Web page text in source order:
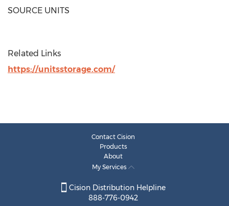
SOURCE UNITS
Related Links
https://unitsstorage.com/
Contact Cision
Products
About
My Services
Cision Distribution Helpline
888-776-0942